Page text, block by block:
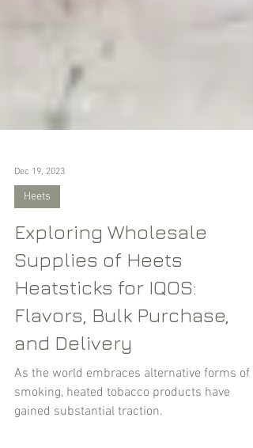
Dec 19, 2023
Heets
Exploring Wholesale
Supplies of Heets
Heatsticks for IQOS:
Flavors, Bulk Purchase,
and Delivery
As the world embraces alternative forms of